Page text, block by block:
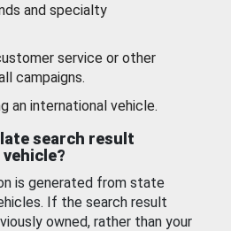
and specialty
service or other
campaigns.
an international vehicle.
search result
is generated from state
If the search result
owned, rather than your